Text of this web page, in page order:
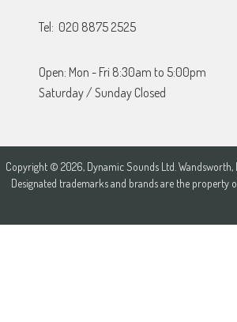
Tel: 020 8875 2525
Open: Mon - Fri 8:30am to 5:00pm
Saturday / Sunday Closed
Copyright © 2026, Dynamic Sounds Ltd. Wandsworth,
Designated trademarks and brands are the property